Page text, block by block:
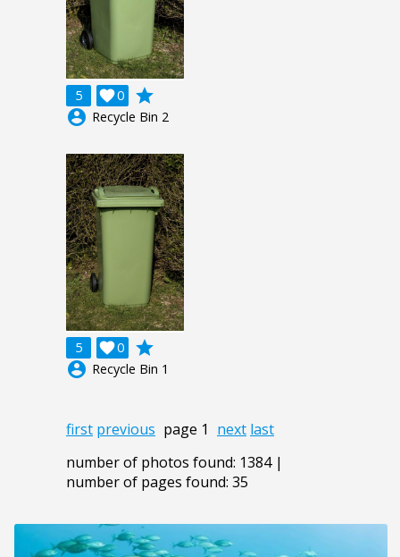
5 0

grade
account_circle Recycle Bin 2
5 0

grade
account_circle Recycle Bin 1
first previous page 1 next last
number of photos found: 1384 |
number of pages found: 35